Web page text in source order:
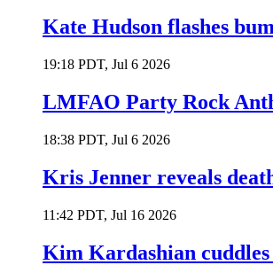
Kate Hudson flashes
19:18 PDT, Jul 6 2026
LMFAO Party Rock
18:38 PDT, Jul 6 2026
Kris Jenner reveals
11:42 PDT, Jul 16 2026
Kim Kardashian